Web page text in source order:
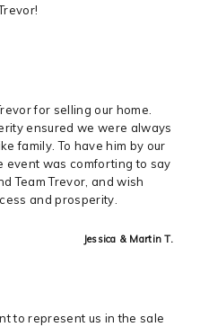
for selling our home.
ensured we were always
family. To have him by our
event was comforting to say
Team Trevor, and wish
and prosperity.
Jessica & Martin T.
to represent us in the sale